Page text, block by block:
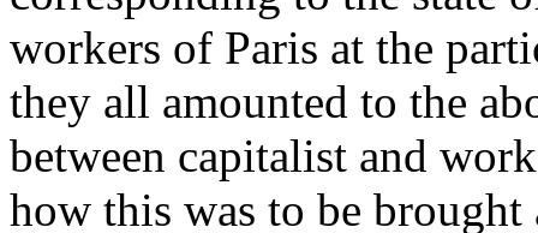
workers of Paris at the
they all amounted to the
between capitalist and
how this was to be